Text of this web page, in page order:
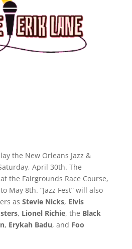
the New Orleans Jazz &
April 30th. The
the Fairgrounds Race Course,
May 8th. “Jazz Fest” will also
as Stevie Nicks, Elvis
, Lionel Richie, the Black
, Erykah Badu, and Foo